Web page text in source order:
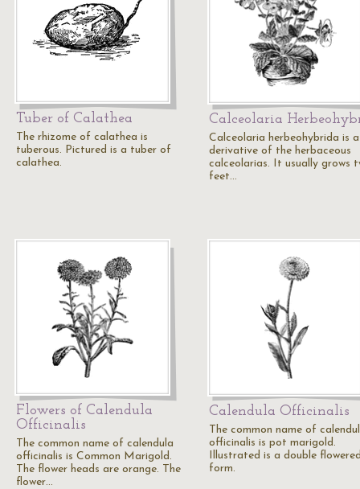
Tuber of Calathea
The rhizome of calathea is
tuberous. Pictured is a tuber of
calathea.
Calceolaria
Calceolaria herbeohybrida is a
derivative of the herbaceous
calceolarias. It usually grows
feet…
Flowers of Calendula
Officinalis
The common name of calendula
officinalis is Common Marigold.
The flower heads are orange. The
flower…
Calendula Officinalis
The common name of
officinalis is pot marigold.
Illustrated is a double
form.